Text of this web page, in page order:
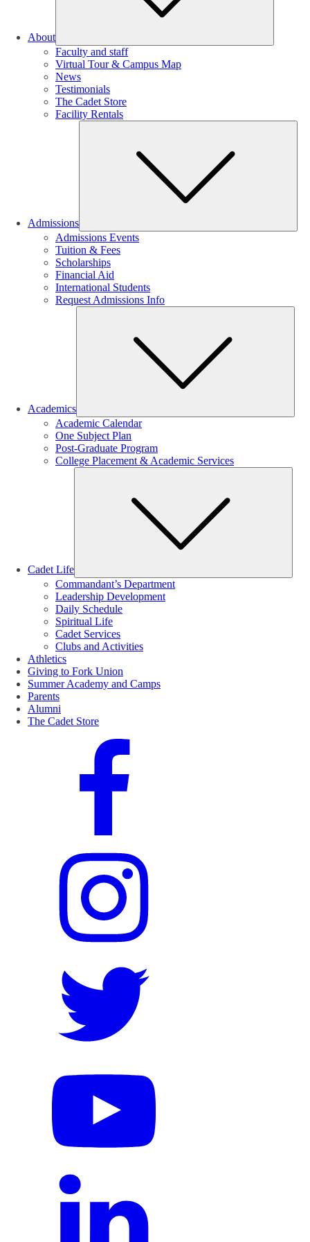
About
Faculty and staff
Virtual Tour & Campus Map
News
Testimonials
The Cadet Store
Facility Rentals
Admissions
Admissions Events
Tuition & Fees
Scholarships
Financial Aid
International Students
Request Admissions Info
Academics
Academic Calendar
One Subject Plan
Post-Graduate Program
College Placement & Academic Services
Cadet Life
Commandant’s Department
Leadership Development
Daily Schedule
Spiritual Life
Cadet Services
Clubs and Activities
Athletics
Giving to Fork Union
Summer Academy and Camps
Parents
Alumni
The Cadet Store